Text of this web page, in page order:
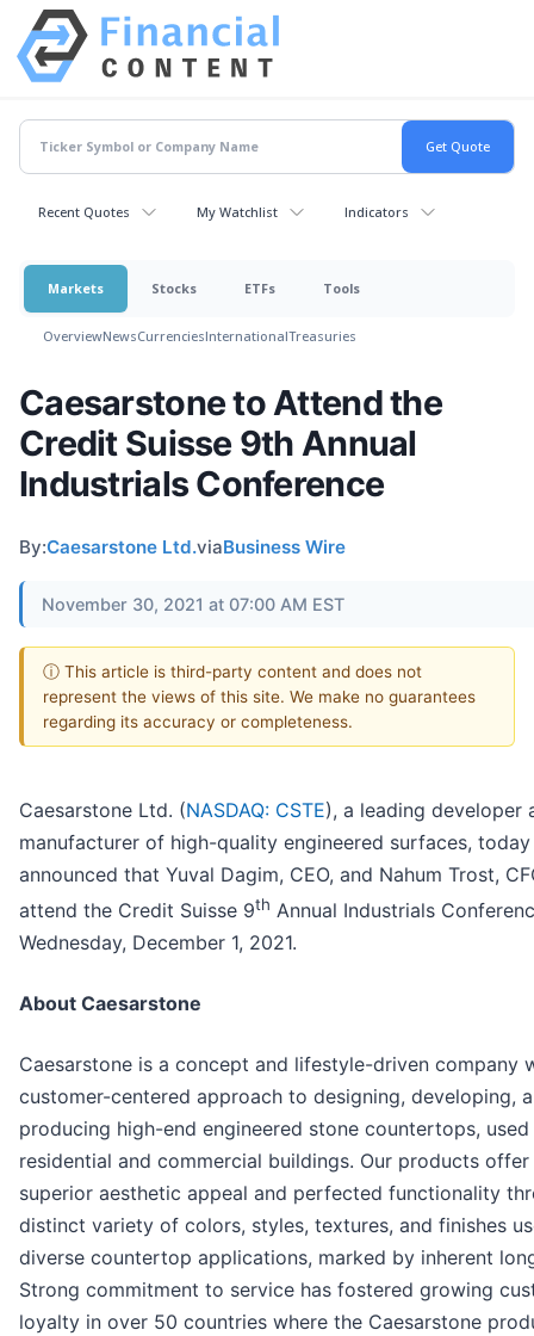
Recent Quotes My Watchlist Indicators
Markets Stocks ETFs Tools
OverviewNewsCurrenciesInternationalTreasuries
Caesarstone to Attend the
Credit Suisse 9th Annual
Industrials Conference
By:Caesarstone Ltd.viaBusiness Wire
November 30, 2021 at 07:00 AM EST
ⓘ This article is third-party content and does not
represent the views of this site. We make no guarantees
regarding its accuracy or completeness.
Caesarstone Ltd. (NASDAQ: CSTE), a leading developer
manufacturer of high-quality engineered surfaces, today
announced that Yuval Dagim, CEO, and Nahum Trost,
attend the Credit Suisse 9th Annual Industrials
Wednesday, December 1, 2021.
About Caesarstone
Caesarstone is a concept and lifestyle-driven company
customer-centered approach to designing, developing,
producing high-end engineered stone countertops, used
residential and commercial buildings. Our products offer
superior aesthetic appeal and perfected functionality
distinct variety of colors, styles, textures, and finishes
diverse countertop applications, marked by inherent
Strong commitment to service has fostered growing
loyalty in over 50 countries where the Caesarstone